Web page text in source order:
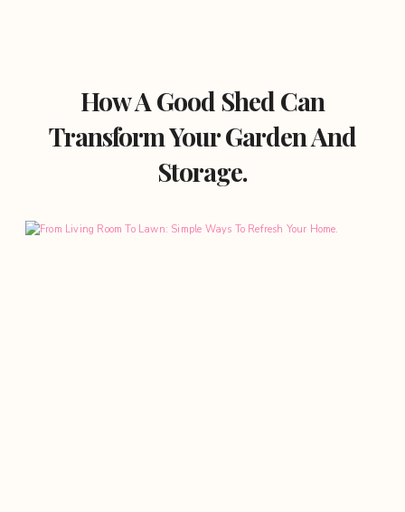
How A Good Shed Can
Transform Your Garden And
Storage.